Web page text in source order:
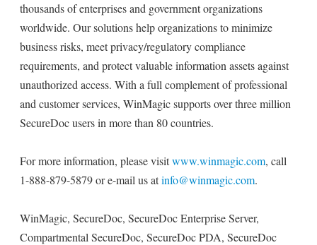
thousands of enterprises and government organizations
worldwide. Our solutions help organizations to minimize
business risks, meet privacy/regulatory compliance
requirements, and protect valuable information assets against
unauthorized access. With a full complement of professional
and customer services, WinMagic supports over three million
SecureDoc users in more than 80 countries.
For more information, please visitwww.winmagic.com, call
1-888-879-5879 or e-mail us atinfo@winmagic.com.
WinMagic, SecureDoc, SecureDoc Enterprise Server,
Compartmental SecureDoc, SecureDoc PDA, SecureDoc